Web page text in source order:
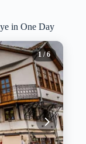
in One Day
1 / 6